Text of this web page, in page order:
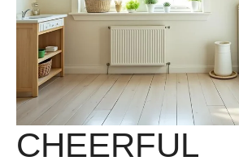
CHEERFUL